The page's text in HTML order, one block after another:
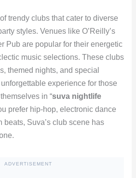
trendy clubs that cater to diverse
styles. Venues like O’Reilly’s
Pub are popular for their energetic
music selections. These clubs
themed nights, and special
experience for those
in “suva nightlife
prefer hip-hop, electronic dance
beats, Suva’s club scene has
ADVERTISEMENT